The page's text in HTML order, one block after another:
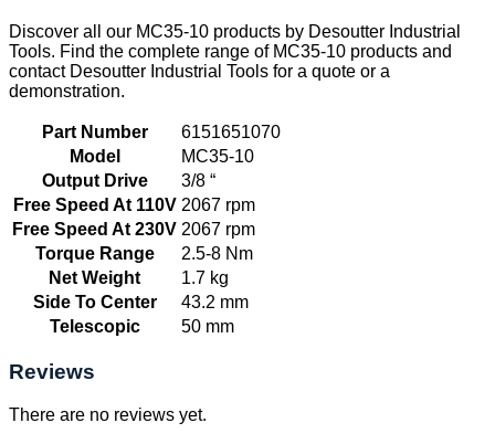
Discover all our MC35-10 products by Desoutter Industrial
Tools. Find the complete range of MC35-10 products and
contact Desoutter Industrial Tools for a quote or a
demonstration.
Part Number
6151651070
Model
MC35-10
Output Drive
3/8 “
Free Speed At 110V 2067 rpm
Free Speed At 230V 2067 rpm
Torque Range
2.5-8 Nm
Net Weight
1.7 kg
Side To Center
43.2 mm
Telescopic
50 mm
Reviews
There are no reviews yet.